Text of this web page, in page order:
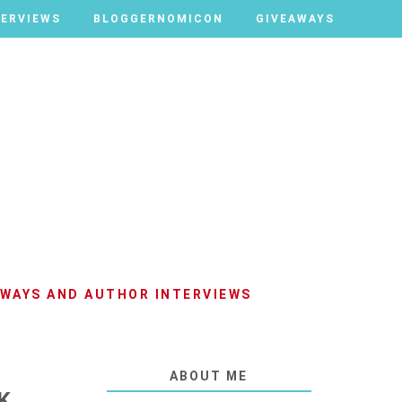
BLOGGERNOMICON GIVEAWAYS
BLOGGERNOMICON GIVEAWAYS
AND AUTHOR INTERVIEWS
ABOUT ME